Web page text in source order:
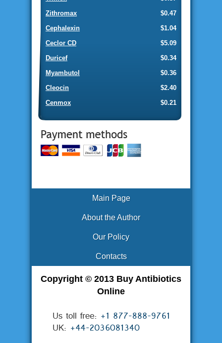
$0.47
Zithromax
$1.04
Cephalexin
$5.09
Ceclor CD
$0.34
Duricef
$0.36
Myambutol
$2.40
Cleocin
$0.21
Cenmox
Main Page
About the Author
Our Policy
Contacts
Copyright © 2013 Buy Antibiotics
Online